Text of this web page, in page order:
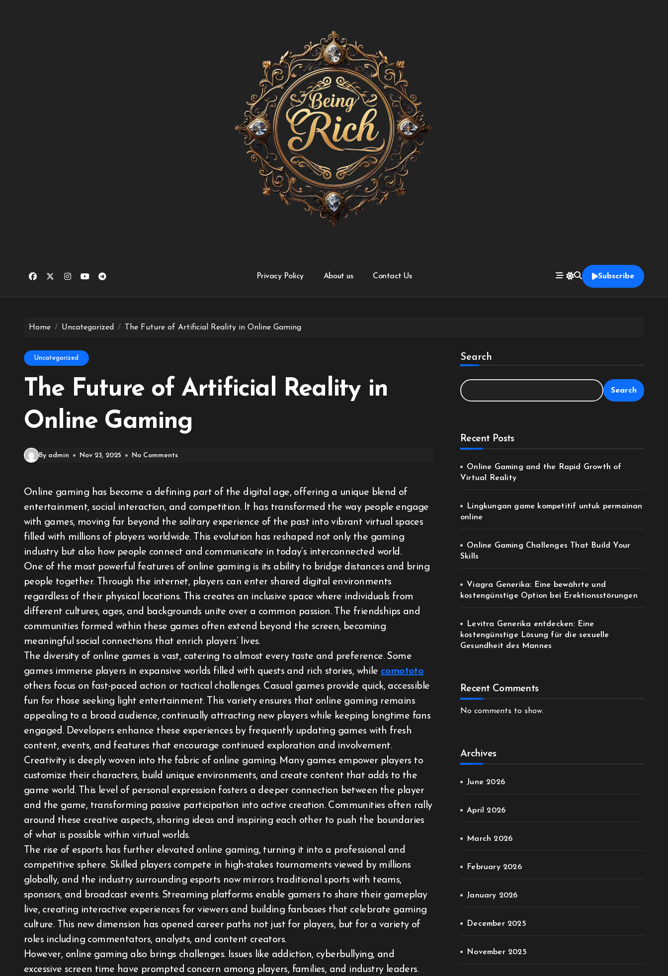
Privacy Policy About us Contact Us Subscribe
Home Uncategorized The Future of Artificial Reality in Online Gaming
Uncategorized
The Future of Artificial Reality in
Online Gaming
By admin Nov 23, 2025 No Comments
Online gaming has become a defining part of the digital age, offering a unique blend of
entertainment, social interaction, and competition. It has transformed the way people engage
with games, moving far beyond the solitary experience of the past into vibrant virtual spaces
filled with millions of players worldwide. This evolution has reshaped not only the gaming
industry but also how people connect and communicate in today’s interconnected world.
One of the most powerful features of online gaming is its ability to bridge distances and bring
people together. Through the internet, players can enter shared digital environments
regardless of their physical locations. This creates an inclusive space where individuals from
different cultures, ages, and backgrounds unite over a common passion. The friendships and
communities formed within these games often extend beyond the screen, becoming
meaningful social connections that enrich players’ lives.
The diversity of online games is vast, catering to almost every taste and preference. Some
games immerse players in expansive worlds filled with quests and rich stories, while comototo
others focus on fast-paced action or tactical challenges. Casual games provide quick, accessible
fun for those seeking light entertainment. This variety ensures that online gaming remains
appealing to a broad audience, continually attracting new players while keeping longtime fans
engaged. Developers enhance these experiences by frequently updating games with fresh
content, events, and features that encourage continued exploration and involvement.
Creativity is deeply woven into the fabric of online gaming. Many games empower players to
customize their characters, build unique environments, and create content that adds to the
game world. This level of personal expression fosters a deeper connection between the player
and the game, transforming passive participation into active creation. Communities often rally
around these creative aspects, sharing ideas and inspiring each other to push the boundaries
of what is possible within virtual worlds.
The rise of esports has further elevated online gaming, turning it into a professional and
competitive sphere. Skilled players compete in high-stakes tournaments viewed by millions
globally, and the industry surrounding esports now mirrors traditional sports with teams,
sponsors, and broadcast events. Streaming platforms enable gamers to share their gameplay
live, creating interactive experiences for viewers and building fanbases that celebrate gaming
culture. This new dimension has opened career paths not just for players, but for a variety of
roles including commentators, analysts, and content creators.
However, online gaming also brings challenges. Issues like addiction, cyberbullying, and
excessive screen time have prompted concern among players, families, and industry leaders.
Search
Search
Recent Posts
Online Gaming and the Rapid Growth of
Virtual Reality
Lingkungan game kompetitif untuk permainan
online
Online Gaming Challenges That Build Your
Skills
Viagra Generika: Eine bewährte und
kostengünstige Option bei Erektionsstörungen
Levitra Generika entdecken: Eine
kostengünstige Lösung für die sexuelle
Gesundheit des Mannes
Recent Comments
No comments to show.
Archives
June 2026
April 2026
March 2026
February 2026
January 2026
December 2025
November 2025